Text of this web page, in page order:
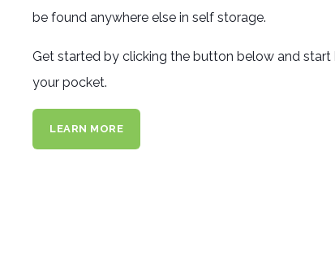
be found anywhere else in self storage.
Get started by clicking the button below and start
your pocket.
LEARN MORE